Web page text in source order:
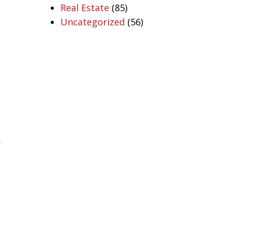
Real Estate (85)
Uncategorized (56)